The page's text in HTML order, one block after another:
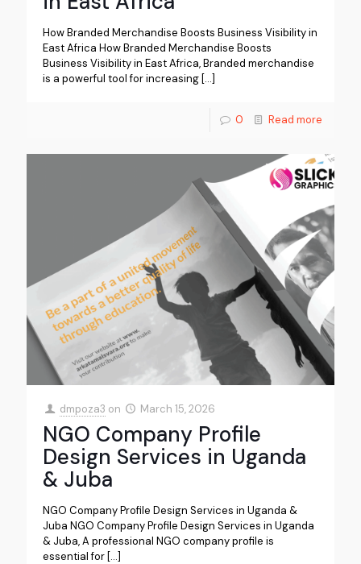
How Branded Merchandise Boosts Business Visibility in
East Africa How Branded Merchandise Boosts
Business Visibility in East Africa, Branded merchandise
is a powerful tool for increasing […]
0 Read more
dmpoza3 on March 15, 2026
NGO Company Profile
Design Services in Uganda
& Juba
NGO Company Profile Design Services in Uganda &
Juba NGO Company Profile Design Services in Uganda
& Juba, A professional NGO company profile is
essential for […]